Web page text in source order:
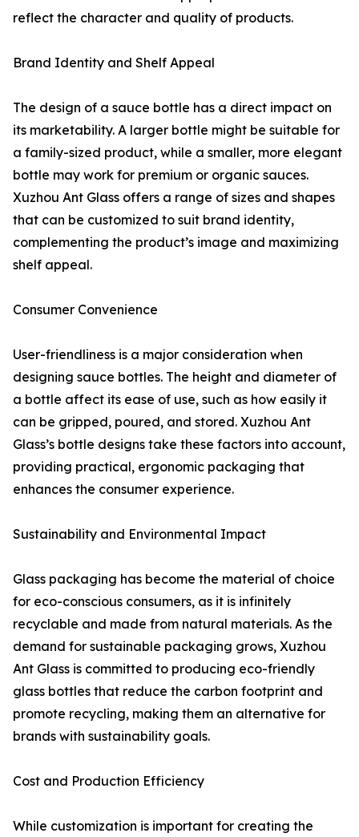
reflect the character and quality of products.
Brand Identity and Shelf Appeal
The design of a sauce bottle has a direct impact on
its marketability. A larger bottle might be suitable for
a family-sized product, while a smaller, more elegant
bottle may work for premium or organic sauces.
Xuzhou Ant Glass offers a range of sizes and shapes
that can be customized to suit brand identity,
complementing the product’s image and maximizing
shelf appeal.
Consumer Convenience
User-friendliness is a major consideration when
designing sauce bottles. The height and diameter of
a bottle affect its ease of use, such as how easily it
can be gripped, poured, and stored. Xuzhou Ant
Glass’s bottle designs take these factors into account,
providing practical, ergonomic packaging that
enhances the consumer experience.
Sustainability and Environmental Impact
Glass packaging has become the material of choice
for eco-conscious consumers, as it is infinitely
recyclable and made from natural materials. As the
demand for sustainable packaging grows, Xuzhou
Ant Glass is committed to producing eco-friendly
glass bottles that reduce the carbon footprint and
promote recycling, making them an alternative for
brands with sustainability goals.
Cost and Production Efficiency
While customization is important for creating the